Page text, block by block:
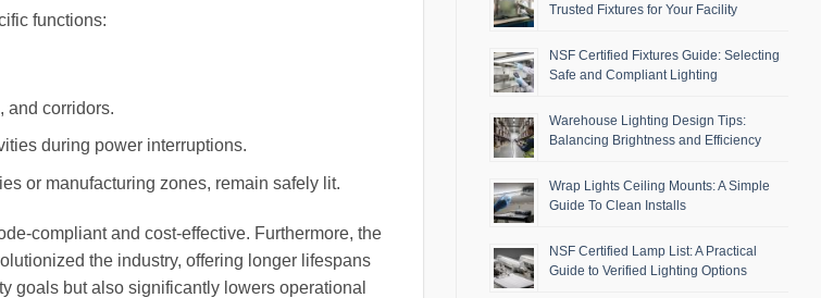
functions:
and corridors.
during power interruptions.
or manufacturing zones, remain safely lit.
compliant and cost-effective. Furthermore, the
the industry, offering longer lifespans
goals but also significantly lowers operational
Trusted Fixtures for Your Facility
NSF Certified Fixtures Guide: Selecting
Safe and Compliant Lighting
Warehouse Lighting Design Tips:
Balancing Brightness and Efficiency
Wrap Lights Ceiling Mounts: A Simple
Guide To Clean Installs
NSF Certified Lamp List: A Practical
Guide to Verified Lighting Options